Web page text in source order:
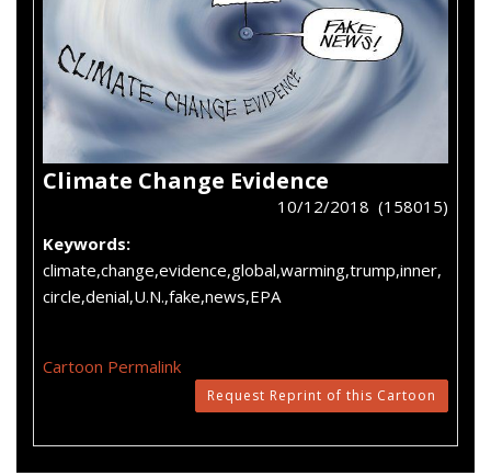
Climate Change Evidence
10/12/2018 (158015)
Keywords:
climate,change,evidence,global,warming,trump,inner,
circle,denial,U.N.,fake,news,EPA
Cartoon Permalink
Request Reprint of this Cartoon